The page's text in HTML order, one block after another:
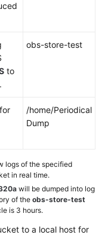
to
obs-store-test
/home/Periodical
Dump
logs of the specified
in real time.
will be dumped into log
of the obs-store-test
is 3 hours.
to a local host for